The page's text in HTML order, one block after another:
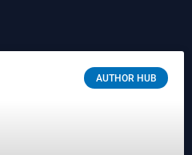
AUTHOR HUB